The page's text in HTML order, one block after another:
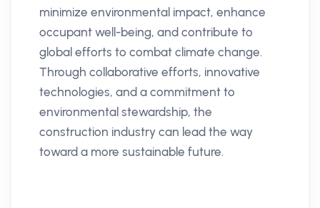
minimize environmental impact, enhance
occupant well-being, and contribute to
global efforts to combat climate change.
Through collaborative efforts, innovative
technologies, and a commitment to
environmental stewardship, the
construction industry can lead the way
toward a more sustainable future.